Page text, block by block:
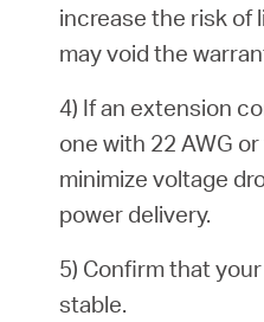
increase the risk of
may void the
4) If an extension
one with 22 AWG
minimize voltage
power delivery.
5) Confirm that
stable.